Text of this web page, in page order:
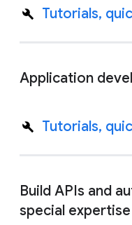
Tutorials,
Application
Tutorials,
Build APIs and
special expertise